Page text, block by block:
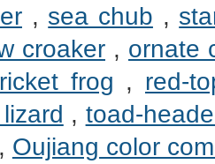
, sea chub ,
croaker, ornate
frog , red-
, toad-
, Oujiang color